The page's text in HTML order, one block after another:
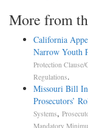
More from
California
Narrow Youth
Protection Clause/
Regulations.
Missouri Bill
Prosecutors’
Systems,
Mandatory